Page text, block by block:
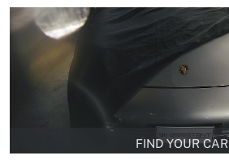
FIND YOUR CAR